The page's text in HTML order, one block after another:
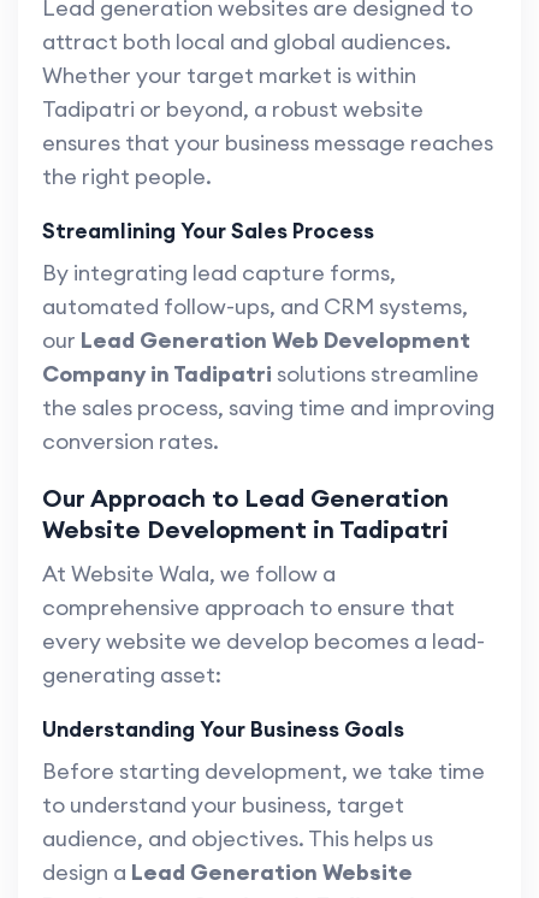
Lead generation websites are designed to
attract both local and global audiences.
Whether your target market is within
Tadipatri or beyond, a robust website
ensures that your business message reaches
the right people.
Streamlining Your Sales Process
By integrating lead capture forms,
automated follow-ups, and CRM systems,
our Lead Generation Web Development
Company in Tadipatri solutions streamline
the sales process, saving time and improving
conversion rates.
Our Approach to Lead Generation
Website Development in Tadipatri
At Website Wala, we follow a
comprehensive approach to ensure that
every website we develop becomes a lead-
generating asset:
Understanding Your Business Goals
Before starting development, we take time
to understand your business, target
audience, and objectives. This helps us
design a Lead Generation Website